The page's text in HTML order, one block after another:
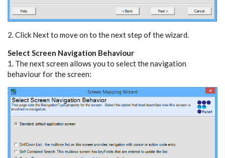
2. Click Next to move on to the next step of the wizard.
Select Screen Navigation Behaviour
1. The next screen allows you to select the navigation
behaviour for the screen: